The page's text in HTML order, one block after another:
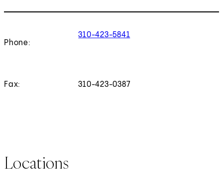
Phone:
310-423-5841
Fax: 310-423-0387
Locations